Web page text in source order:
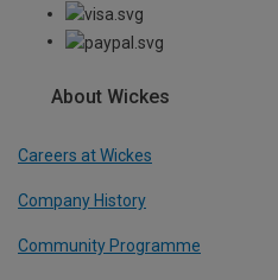
About Wickes
Careers at Wickes
Company History
Community Programme